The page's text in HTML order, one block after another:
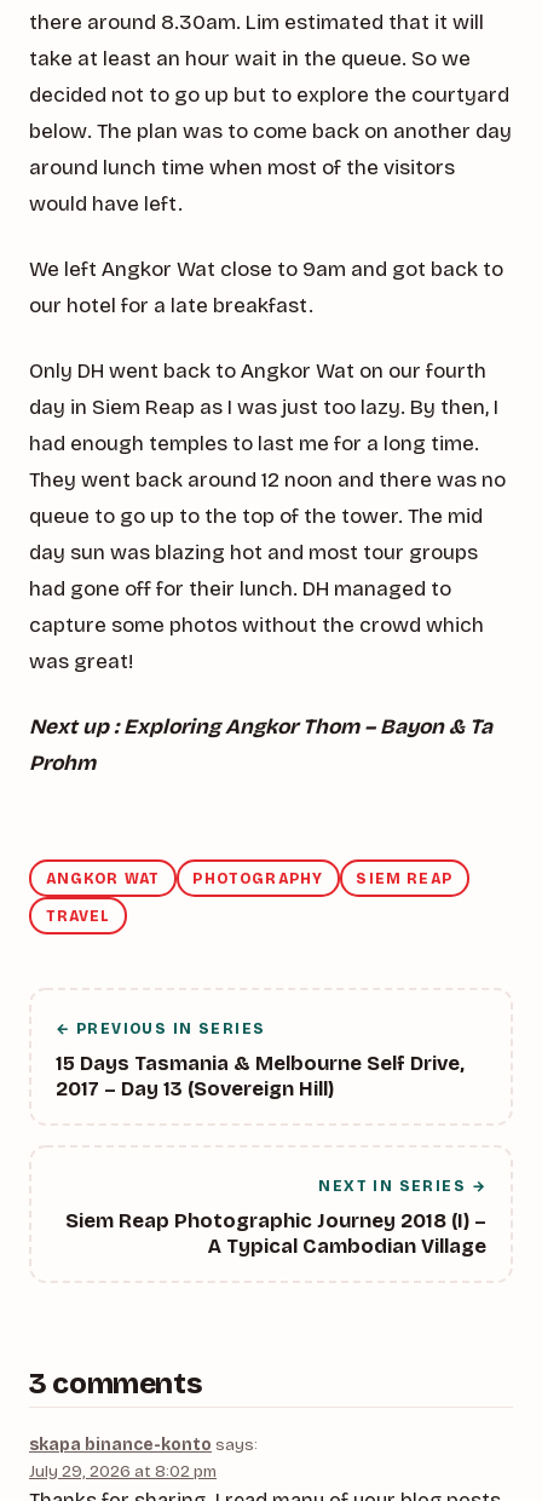
there around 8.30am. Lim estimated that it will
take at least an hour wait in the queue. So we
decided not to go up but to explore the courtyard
below. The plan was to come back on another day
around lunch time when most of the visitors
would have left.
We left Angkor Wat close to 9am and got back to
our hotel for a late breakfast.
Only DH went back to Angkor Wat on our fourth
day in Siem Reap as I was just too lazy. By then, I
had enough temples to last me for a long time.
They went back around 12 noon and there was no
queue to go up to the top of the tower. The mid
day sun was blazing hot and most tour groups
had gone off for their lunch. DH managed to
capture some photos without the crowd which
was great!
Next up : Exploring Angkor Thom – Bayon & Ta
Prohm
ANGKOR WAT PHOTOGRAPHY SIEM REAP
TRAVEL
← PREVIOUS IN SERIES
15 Days Tasmania & Melbourne Self Drive,
2017 – Day 13 (Sovereign Hill)
NEXT IN SERIES →
Siem Reap Photographic Journey 2018 (I) –
A Typical Cambodian Village
3 comments
skapa binance-konto says:
July 29, 2026 at 8:02 pm